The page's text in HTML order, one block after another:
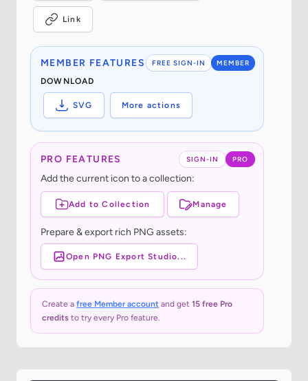
Link
FREE SIGN-IN MEMBER
MEMBER FEATURES
DOWNLOAD
SVG More actions
SIGN-IN PRO
PRO FEATURES
Add the current icon to a collection:
Add to Collection Manage
Prepare & export rich PNG assets:
Open PNG Export Studio...
Create a free Member account and get 15 free Pro
credits to try every Pro feature.